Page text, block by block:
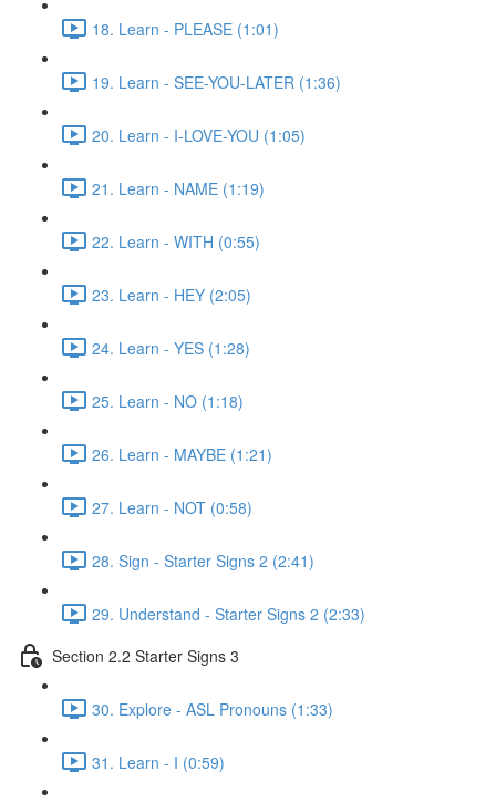
18. Learn - PLEASE (1:01)
19. Learn - SEE-YOU-LATER (1:36)
20. Learn - I-LOVE-YOU (1:05)
21. Learn - NAME (1:19)
22. Learn - WITH (0:55)
23. Learn - HEY (2:05)
24. Learn - YES (1:28)
25. Learn - NO (1:18)
26. Learn - MAYBE (1:21)
27. Learn - NOT (0:58)
28. Sign - Starter Signs 2 (2:41)
29. Understand - Starter Signs 2 (2:33)
Section 2.2 Starter Signs 3
30. Explore - ASL Pronouns (1:33)
31. Learn - I (0:59)